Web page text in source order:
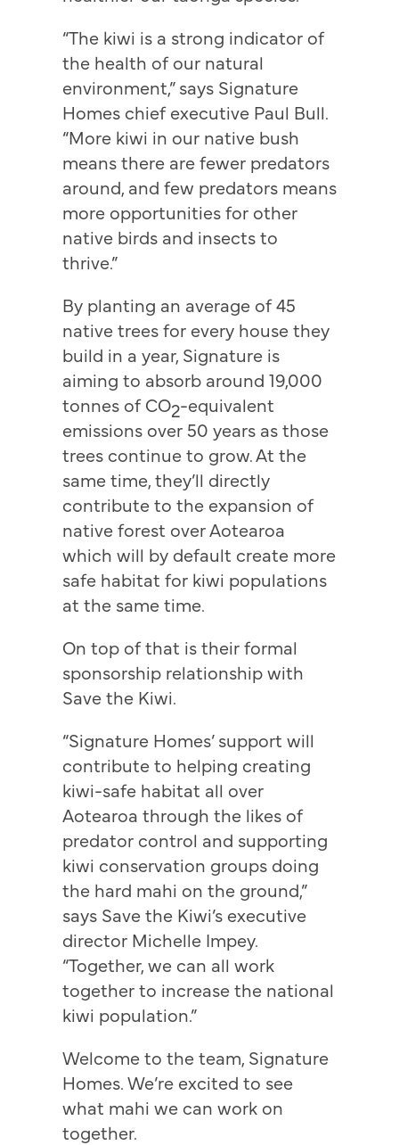
“The kiwi is a strong indicator of
the health of our natural
environment,” says Signature
Homes chief executive Paul Bull.
“More kiwi in our native bush
means there are fewer predators
around, and few predators means
more opportunities for other
native birds and insects to
thrive.”
By planting an average of 45
native trees for every house they
build in a year, Signature is
aiming to absorb around 19,000
tonnes of CO2-equivalent
emissions over 50 years as those
trees continue to grow. At the
same time, they’ll directly
contribute to the expansion of
native forest over Aotearoa
which will by default create more
safe habitat for kiwi populations
at the same time.
On top of that is their formal
sponsorship relationship with
Save the Kiwi.
“Signature Homes’ support will
contribute to helping creating
kiwi-safe habitat all over
Aotearoa through the likes of
predator control and supporting
kiwi conservation groups doing
the hard mahi on the ground,”
says Save the Kiwi’s executive
director Michelle Impey.
“Together, we can all work
together to increase the national
kiwi population.”
Welcome to the team, Signature
Homes. We’re excited to see
what mahi we can work on
together.